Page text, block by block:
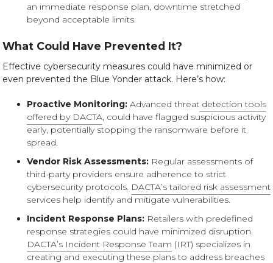
an immediate response plan, downtime stretched
beyond acceptable limits.
What Could Have Prevented It?
Effective cybersecurity measures could have minimized or
even prevented the Blue Yonder attack. Here’s how:
Proactive Monitoring: Advanced threat detection tools
offered by DACTA, could have flagged suspicious activity
early, potentially stopping the ransomware before it
spread.
Vendor Risk Assessments: Regular assessments of
third-party providers ensure adherence to strict
cybersecurity protocols. DACTA’s tailored risk assessment
services help identify and mitigate vulnerabilities.
Incident Response Plans: Retailers with predefined
response strategies could have minimized disruption.
DACTA’s Incident Response Team (IRT) specializes in
creating and executing these plans to address breaches